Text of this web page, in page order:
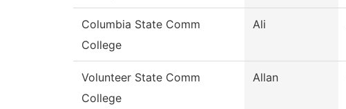
Columbia State Comm
College
Ali
Volunteer State Comm
College
Allan